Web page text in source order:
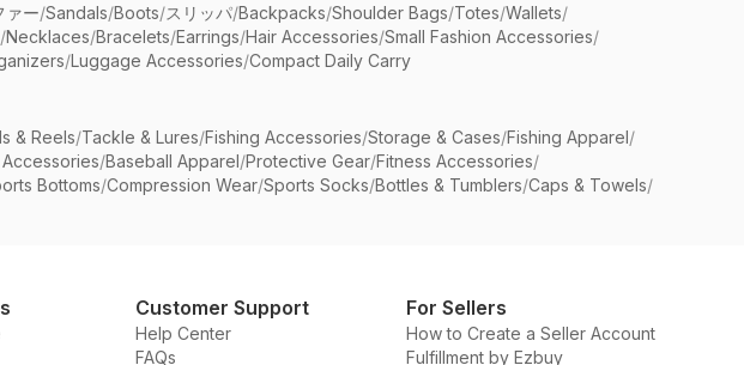
ァー/Sandals/Boots/スリッパ/Backpacks/Shoulder Bags/Totes/Wallets/
/Necklaces/Bracelets/Earrings/Hair Accessories/Small Fashion Accessories/
/Luggage Accessories/Compact Daily Carry
& Reels/Tackle & Lures/Fishing Accessories/Storage & Cases/Fishing Apparel/
/Baseball Apparel/Protective Gear/Fitness Accessories/
Bottoms/Compression Wear/Sports Socks/Bottles & Tumblers/Caps & Towels/
Customer Support
Help Center
FAQs
For Sellers
How to Create a Seller Account
Fulfillment by Ezbuy